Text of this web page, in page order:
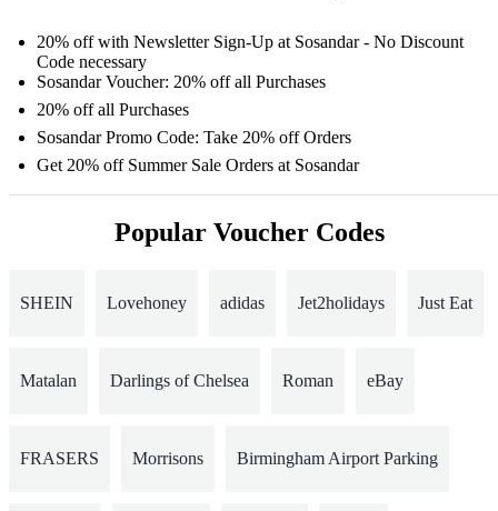
20% off with Newsletter Sign-Up at Sosandar - No Discount
Code necessary
Sosandar Voucher: 20% off all Purchases
20% off all Purchases
Sosandar Promo Code: Take 20% off Orders
Get 20% off Summer Sale Orders at Sosandar
Popular Voucher Codes
SHEIN Lovehoney adidas Jet2holidays Just Eat
Matalan Darlings of Chelsea Roman eBay
FRASERS Morrisons Birmingham Airport Parking